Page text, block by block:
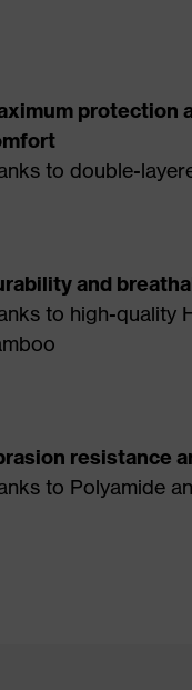
protection
to double-
and
to high-quality
resistance
to Polyamide